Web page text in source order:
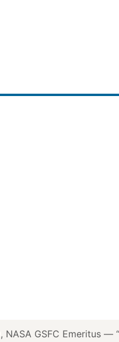
, NASA GSFC Emeritus —